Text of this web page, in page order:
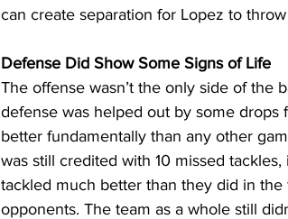
can create separation for Lopez to
Defense Did Show Some Signs of Life
The offense wasn’t the only side of the
defense was helped out by some
better fundamentally than any other
was still credited with 10 missed
tackled much better than they did in
opponents. The team as a whole still